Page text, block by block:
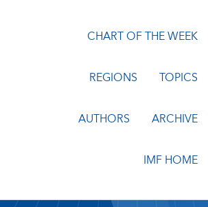
CHART OF THE WEEK
REGIONS TOPICS
AUTHORS ARCHIVE
IMF HOME